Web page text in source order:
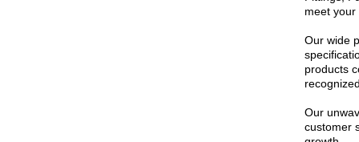
meet
Our wide
products
Our
customer